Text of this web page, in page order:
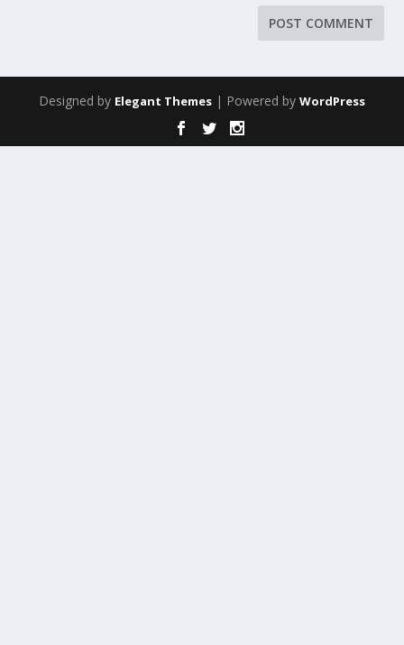
Designed by Elegant Themes | Powered by WordPress